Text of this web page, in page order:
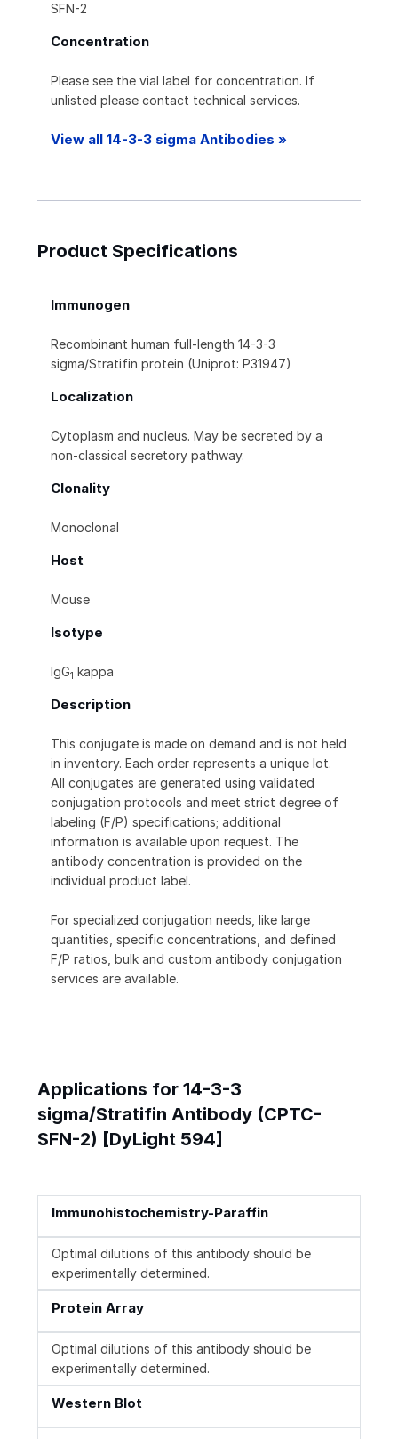
SFN-2
Concentration
Please see the vial label for concentration. If
unlisted please contact technical services.
View all 14-3-3 sigma Antibodies »
Product Specifications
Immunogen
Recombinant human full-length 14-3-3
sigma/Stratifin protein (Uniprot: P31947)
Localization
Cytoplasm and nucleus. May be secreted by a
non-classical secretory pathway.
Clonality
Monoclonal
Host
Mouse
Isotype
IgG1 kappa
Description
This conjugate is made on demand and is not held
in inventory. Each order represents a unique lot.
All conjugates are generated using validated
conjugation protocols and meet strict degree of
labeling (F/P) specifications; additional
information is available upon request. The
antibody concentration is provided on the
individual product label.
For specialized conjugation needs, like large
quantities, specific concentrations, and defined
F/P ratios, bulk and custom antibody conjugation
services are available.
Applications for 14-3-3
sigma/Stratifin Antibody (CPTC-
SFN-2) [DyLight 594]
Immunohistochemistry-Paraffin
Optimal dilutions of this antibody should be
experimentally determined.
Protein Array
Optimal dilutions of this antibody should be
experimentally determined.
Western Blot